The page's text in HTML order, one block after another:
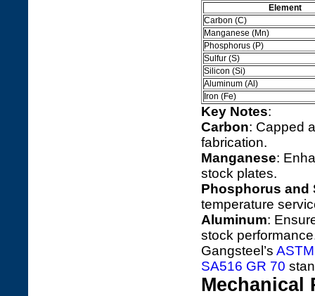
Element
Carbon (C)
Manganese (Mn)
Phosphorus (P)
Sulfur (S)
Silicon (Si)
Aluminum (Al)
Iron (Fe)
Key Notes:
Carbon: Capped
fabrication.
Manganese:
stock plates.
Phosphorus and
temperature
Aluminum:
stock
Gangsteel’s
SA516 GR 70
Mechanical